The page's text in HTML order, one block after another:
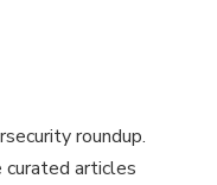
roundup.
articles